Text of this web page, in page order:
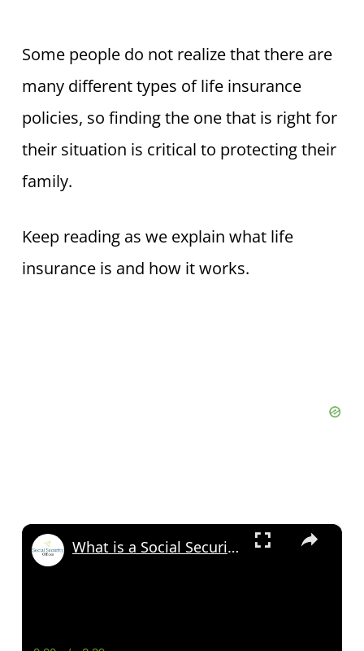
Some people do not realize that there are
many different types of life insurance
policies, so finding the one that is right for
their situation is critical to protecting their
family.
Keep reading as we explain what life
insurance is and how it works.
×
What is a Social Security Award Letter: Access and Uses